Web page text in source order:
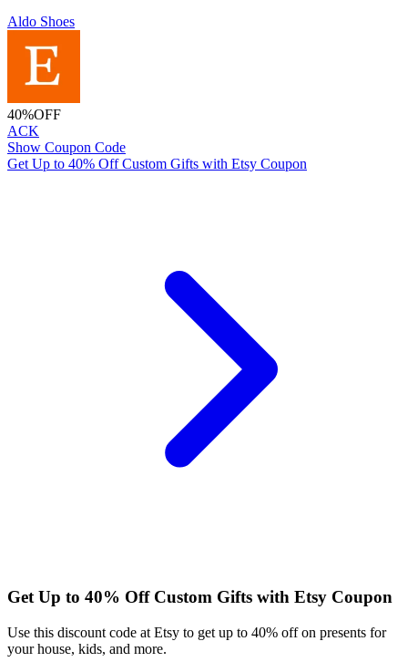
Aldo Shoes
40%OFF
ACK
Show Coupon Code
Get Up to 40% Off Custom Gifts with Etsy Coupon
Get Up to 40% Off Custom Gifts with Etsy Coupon
Use this discount code at Etsy to get up to 40% off on presents for
your house, kids, and more.